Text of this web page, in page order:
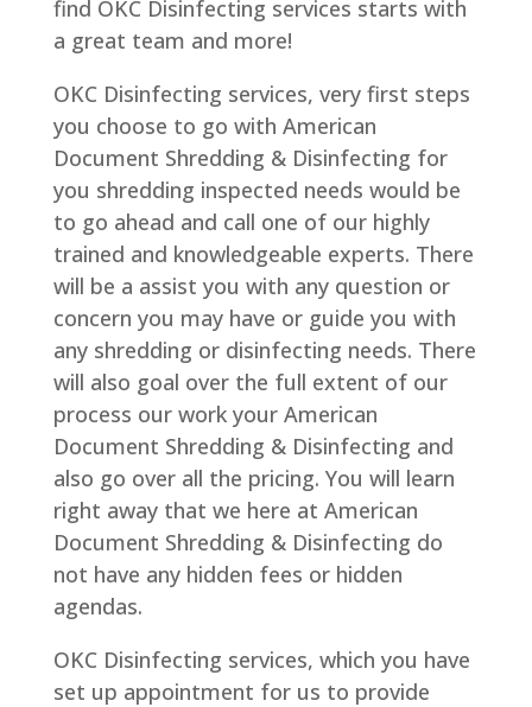
find OKC Disinfecting services starts with
a great team and more!
OKC Disinfecting services, very first steps
you choose to go with American
Document Shredding & Disinfecting for
you shredding inspected needs would be
to go ahead and call one of our highly
trained and knowledgeable experts. There
will be a assist you with any question or
concern you may have or guide you with
any shredding or disinfecting needs. There
will also goal over the full extent of our
process our work your American
Document Shredding & Disinfecting and
also go over all the pricing. You will learn
right away that we here at American
Document Shredding & Disinfecting do
not have any hidden fees or hidden
agendas.
OKC Disinfecting services, which you have
set up appointment for us to provide